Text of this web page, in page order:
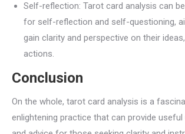
Self-reflection: Tarot card analysis can
for self-reflection and self-questioning,
gain clarity and perspective on their
actions.
Conclusion
On the whole, tarot card analysis is a
enlightening practice that can provide useful